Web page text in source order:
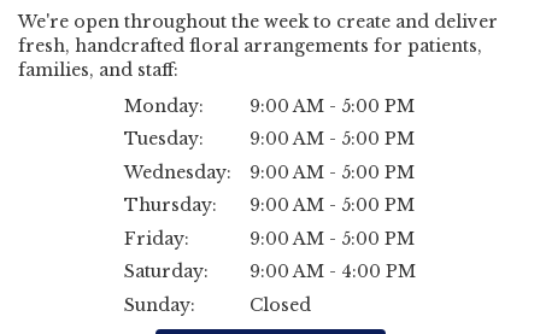
We're open throughout the week to create and deliver
fresh, handcrafted floral arrangements for patients,
families, and staff:
Monday:
9:00 AM - 5:00 PM
Tuesday:
9:00 AM - 5:00 PM
Wednesday:
9:00 AM - 5:00 PM
Thursday:
9:00 AM - 5:00 PM
Friday:
9:00 AM - 5:00 PM
Saturday:
9:00 AM - 4:00 PM
Sunday:
Closed